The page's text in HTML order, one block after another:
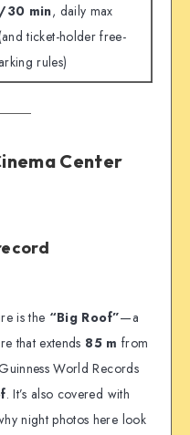
min, daily max
ticket-holder free-
rules)
Center
is the “Big Roof”—a
that extends 85 m from
World Records
. It’s also covered with
night photos here look